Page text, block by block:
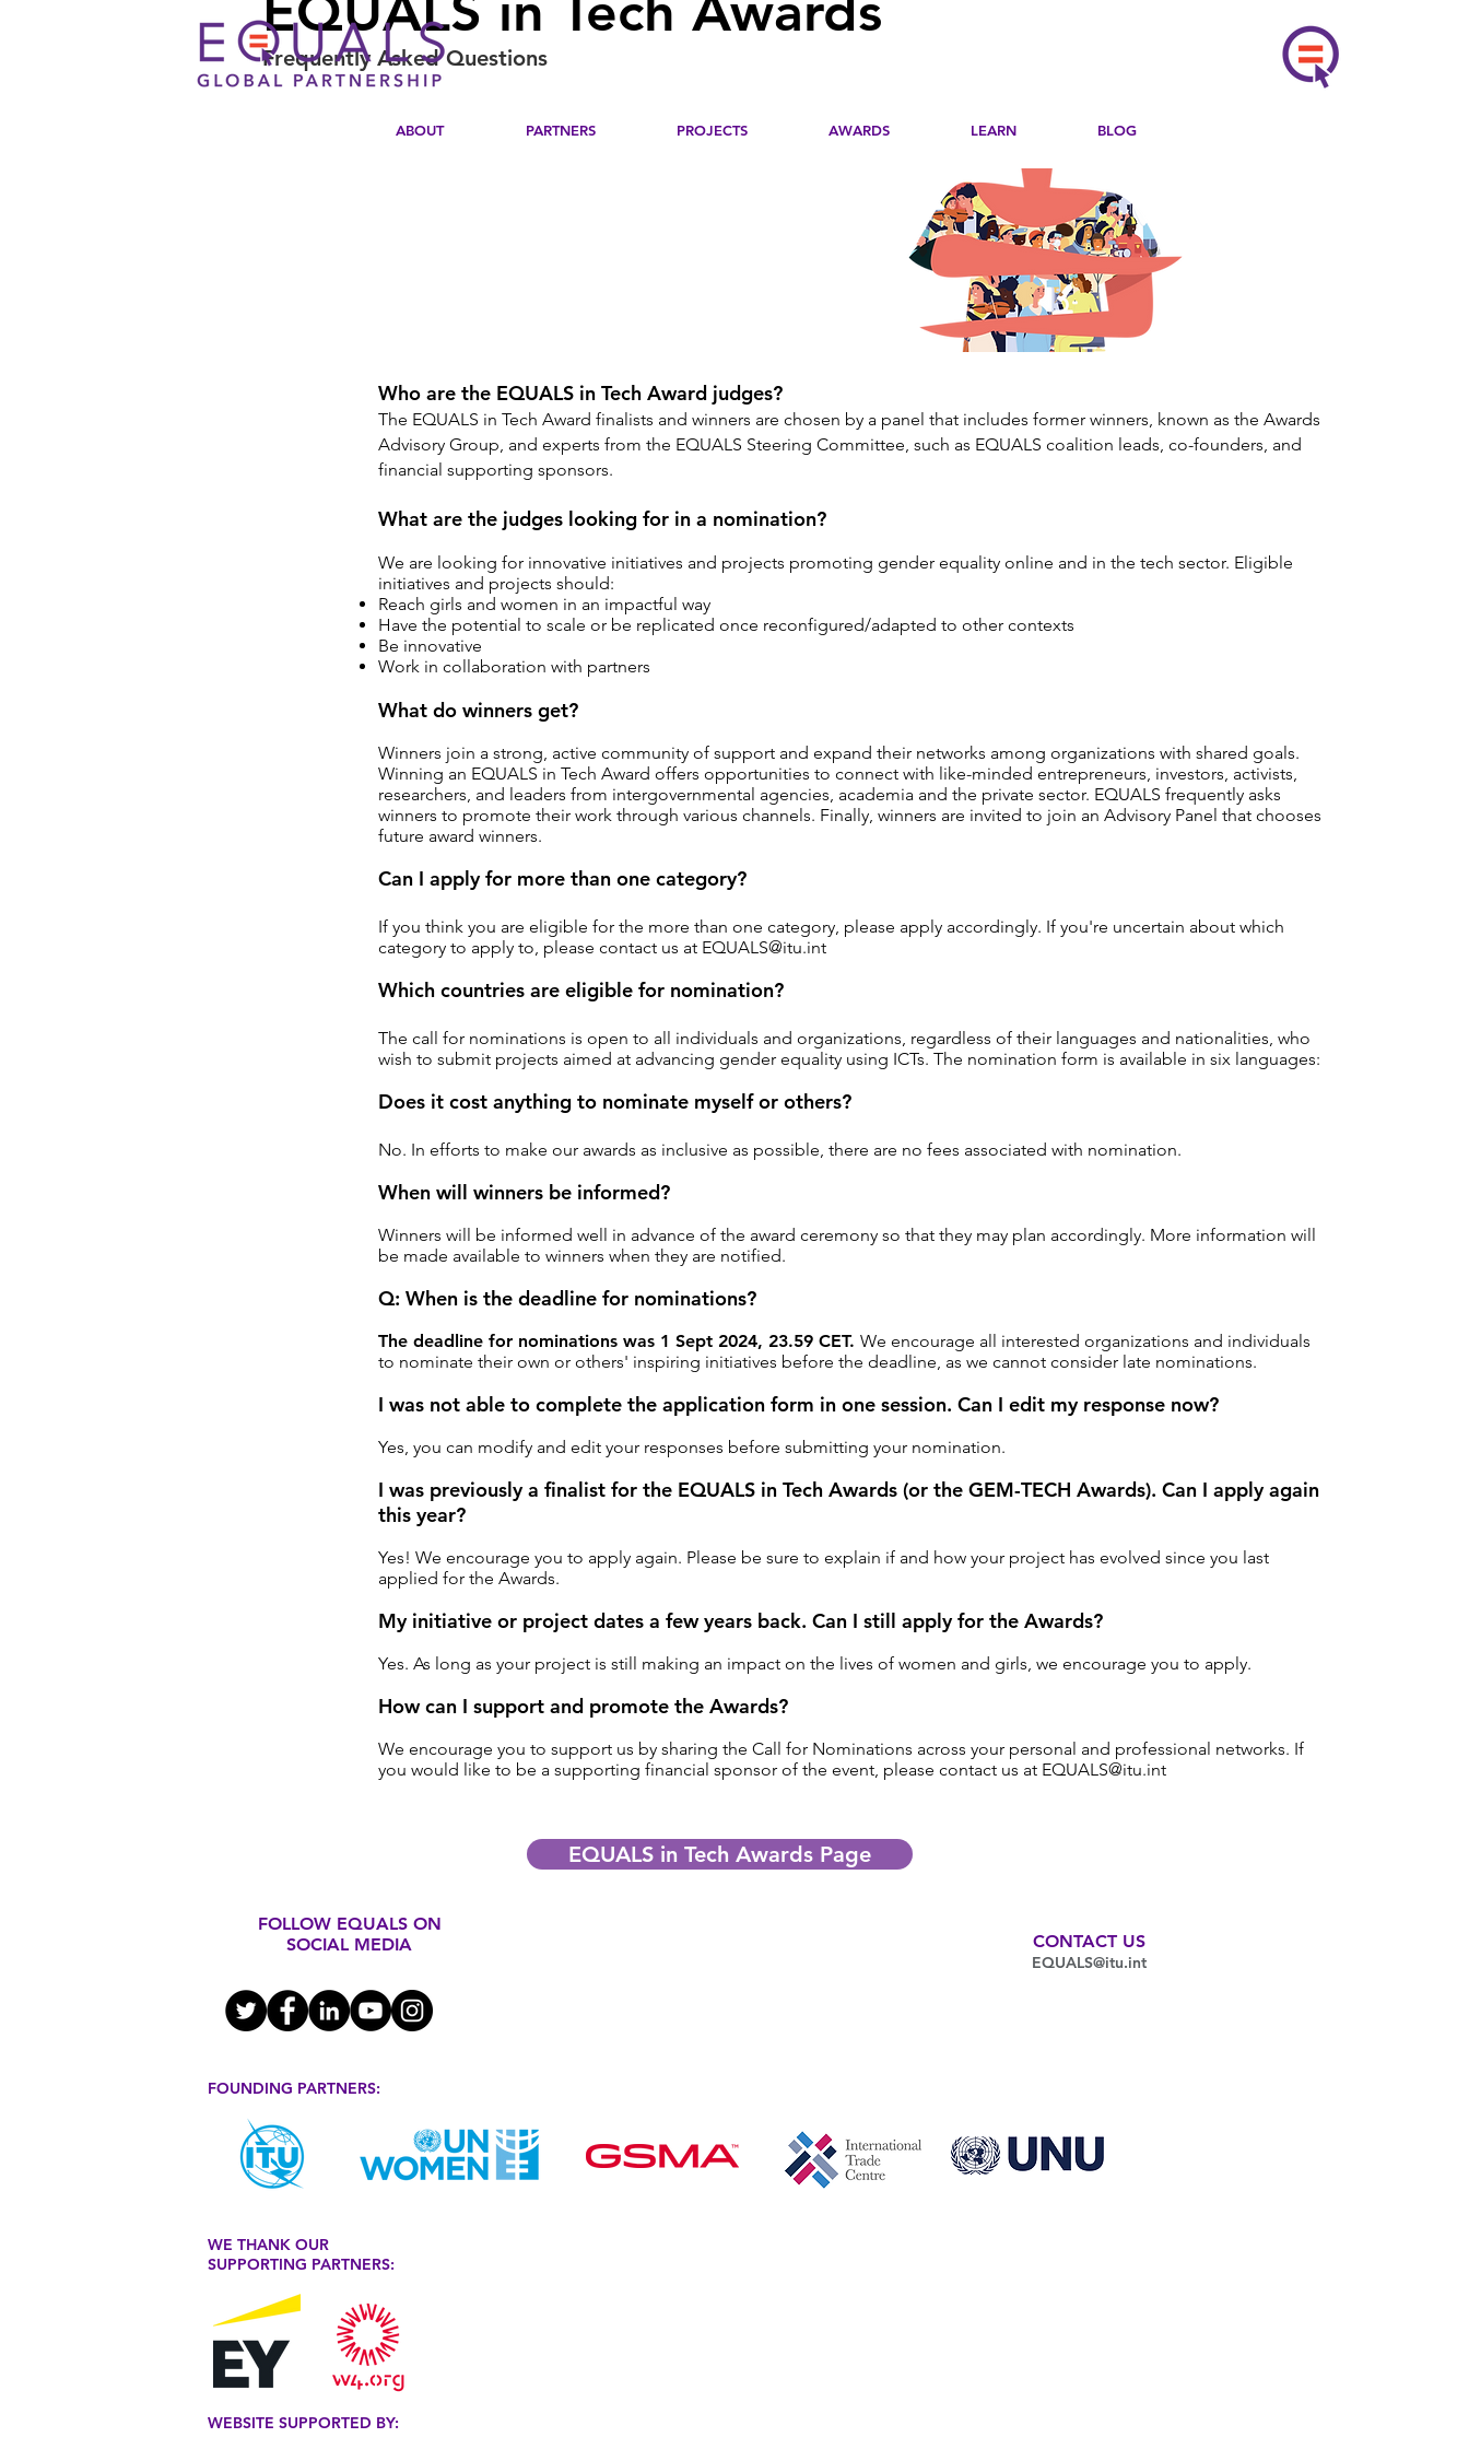
ABOUT PARTNERS PROJECTS AWARDS LEARN BLOG
Frequently Asked Questions
Who are the EQUALS in Tech Award judges?
The EQUALS in Tech Award finalists and winners are chosen by a panel that includes former winners, known as the Awards
Advisory Group, and experts from the EQUALS Steering Committee, such as EQUALS coalition leads, co-founders, and
financial supporting sponsors.
What are the judges looking for in a nomination?
We are looking for innovative initiatives and projects promoting gender equality online and in the tech sector. Eligible
initiatives and projects should:
Reach girls and women in an impactful way
Have the potential to scale or be replicated once reconfigured/adapted to other contexts
Be innovative
Work in collaboration with partners
What do winners get?
Winners join a strong, active community of support and expand their networks among organizations with shared goals.
Winning an EQUALS in Tech Award offers opportunities to connect with like-minded entrepreneurs, investors, activists,
researchers, and leaders from intergovernmental agencies, academia and the private sector. EQUALS frequently asks
winners to promote their work through various channels. Finally, winners are invited to join an Advisory Panel that chooses
future award winners.
Can I apply for more than one category?
If you think you are eligible for the more than one category, please apply accordingly. If you're uncertain about which
category to apply to, please contact us at EQUALS@itu.int
Which countries are eligible for nomination?
The call for nominations is open to all individuals and organizations, regardless of their languages and nationalities, who
wish to submit projects aimed at advancing gender equality using ICTs. The nomination form is available in six languages:
Does it cost anything to nominate myself or others?
No. In efforts to make our awards as inclusive as possible, there are no fees associated with nomination.
When will winners be informed?
Winners will be informed well in advance of the award ceremony so that they may plan accordingly. More information will
be made available to winners when they are notified.
Q: When is the deadline for nominations?
The deadline for nominations was 1 Sept 2024, 23.59 CET. We encourage all interested organizations and individuals
to nominate their own or others' inspiring initiatives before the deadline, as we cannot consider late nominations.
I was not able to complete the application form in one session. Can I edit my response now?
Yes, you can modify and edit your responses before submitting your nomination.
I was previously a finalist for the EQUALS in Tech Awards (or the GEM-TECH Awards). Can I apply again
this year?
Yes! We encourage you to apply again. Please be sure to explain if and how your project has evolved since you last
applied for the Awards.
My initiative or project dates a few years back. Can I still apply for the Awards?
Yes. As long as your project is still making an impact on the lives of women and girls, we encourage you to apply.
How can I support and promote the Awards?
We encourage you to support us by sharing the Call for Nominations across your personal and professional networks. If
you would like to be a supporting financial sponsor of the event, please contact us at EQUALS@itu.int
EQUALS in Tech Awards Page
FOLLOW EQUALS ON
SOCIAL MEDIA
CONTACT US
EQUALS@itu.int
FOUNDING PARTNERS:
WE THANK OUR
SUPPORTING PARTNERS:
WEBSITE SUPPORTED BY: